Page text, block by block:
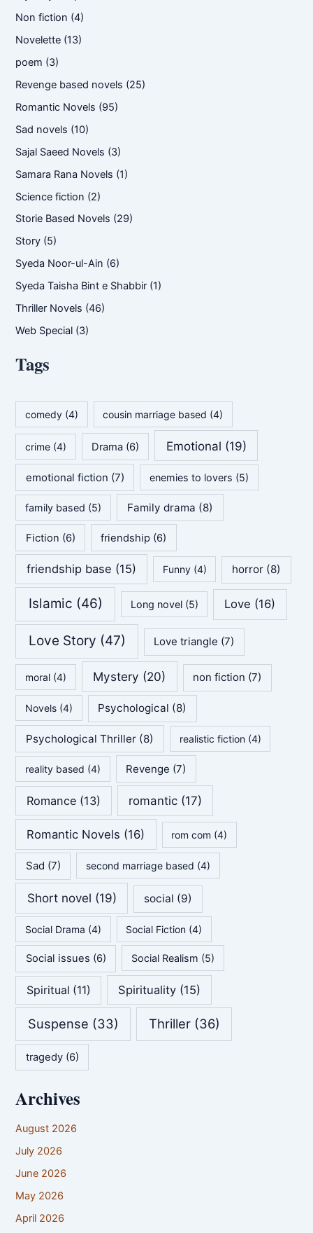
Non fiction (4)
Novelette (13)
poem (3)
Revenge based novels (25)
Romantic Novels (95)
Sad novels (10)
Sajal Saeed Novels (3)
Samara Rana Novels (1)
Science fiction (2)
Storie Based Novels (29)
Story (5)
Syeda Noor-ul-Ain (6)
Syeda Taisha Bint e Shabbir (1)
Thriller Novels (46)
Web Special (3)
Tags
comedy (4) cousin marriage based (4)
crime (4) Drama(6) Emotional (19)
emotional fiction (7) enemies to lovers (5)
family based (5) Family drama (8)
Fiction (6) friendship (6)
friendship base (15) Funny(4) horror (8)
Islamic (46) Long novel(5) Love (16)
Love Story (47) Love triangle (7)
moral (4) Mystery (20) non fiction (7)
Novels (4) Psychological (8)
Psychological Thriller (8) realistic fiction(4)
reality based (4) Revenge (7)
Romance (13) romantic(17)
Romantic Novels (16) rom com (4)
Sad (7) second marriage based (4)
Short novel (19) social (9)
Social Drama (4) Social Fiction (4)
Social issues (6) Social Realism (5)
Spiritual (11) Spirituality (15)
Suspense (33) Thriller(36)
tragedy(6)
Archives
August 2026
July 2026
June 2026
May 2026
April 2026